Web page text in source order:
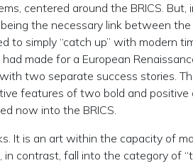
centered around the BRICS.
the necessary link between
to simply “catch up” with modern
made for a European
two separate success stories.
features of two bold and
now into the BRICS.
It is an art within the capacity of
in contrast, fall into the category of